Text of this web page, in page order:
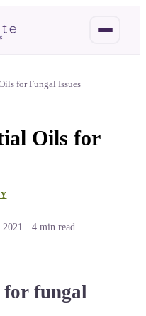
for Fungal Issues
Oils for
· 4 min read
for fungal